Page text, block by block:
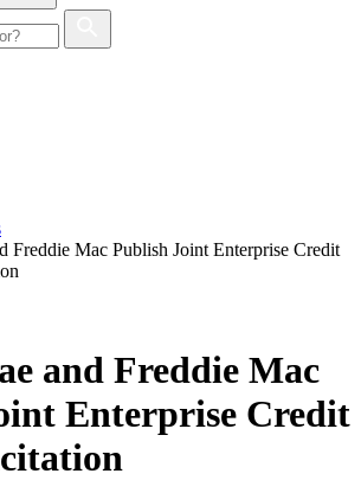
Freddie Mac Publish Joint Enterprise Credit
and Freddie Mac
Enterprise Credit